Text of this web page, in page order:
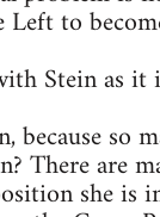
Left to
Stein as
because so
There are
she is